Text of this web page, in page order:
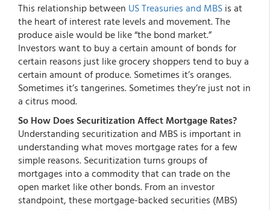
This relationship between US Treasuries and MBS is at
the heart of interest rate levels and movement. The
produce aisle would be like “the bond market.”
Investors want to buy a certain amount of bonds for
certain reasons just like grocery shoppers tend to buy a
certain amount of produce. Sometimes it’s oranges.
Sometimes it’s tangerines. Sometimes they’re just not in
a citrus mood.
So How Does Securitization Affect Mortgage Rates?
Understanding securitization and MBS is important in
understanding what moves mortgage rates for a few
simple reasons. Securitization turns groups of
mortgages into a commodity that can trade on the
open market like other bonds. From an investor
standpoint, these mortgage-backed securities (MBS)